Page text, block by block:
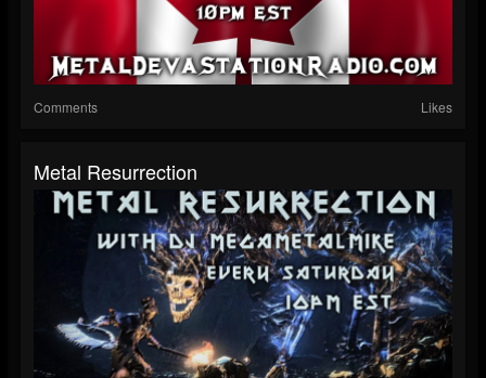
Comments Likes
Metal Resurrection